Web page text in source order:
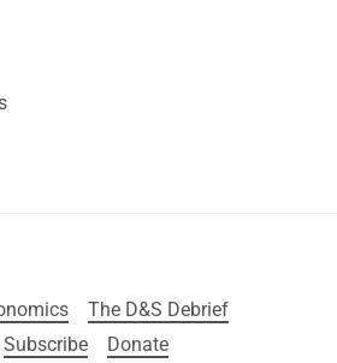
The D&S Debrief
Subscribe Donate